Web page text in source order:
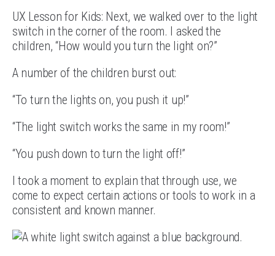
UX Lesson for Kids: Next, we walked over to the light
switch in the corner of the room. I asked the
children, “How would you turn the light on?”
A number of the children burst out:
“To turn the lights on, you push it up!”
“The light switch works the same in my room!”
“You push down to turn the light off!”
I took a moment to explain that through use, we
come to expect certain actions or tools to work in a
consistent and known manner.